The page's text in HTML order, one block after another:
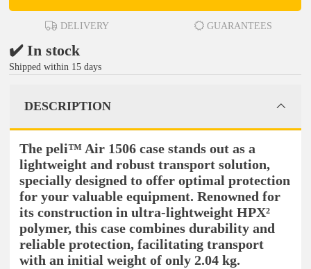
DELIVERY GUARANTEES
✔️ In stock
Shipped within 15 days
DESCRIPTION
The peli™ Air 1506 case stands out as a
lightweight and robust transport solution,
specially designed to offer optimal protection
for your valuable equipment. Renowned for
its construction in ultra-lightweight HPX²
polymer, this case combines durability and
reliable protection, facilitating transport
with an initial weight of only 2.04 kg.